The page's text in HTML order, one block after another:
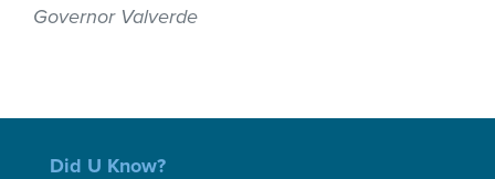
Governor Valverde
Did U Know?